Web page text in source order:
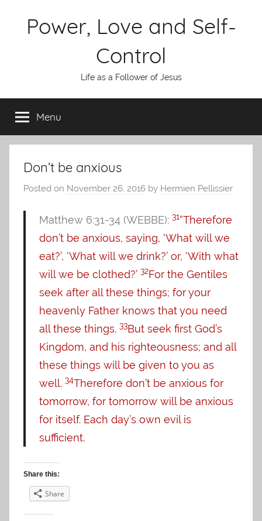
Power, Love and Self-
Control
Life as a Follower of Jesus
Menu
Don’t be anxious
Posted on November 26, 2016 by Hermien Pellissier
Matthew 6:31-34 (WEBBE): 31“Therefore
don’t be anxious, saying, ‘What will we
eat?’, ‘What will we drink?’ or, ‘With what
will we be clothed?’ 32For the Gentiles
seek after all these things; for your
heavenly Father knows that you need
all these things. 33But seek first God’s
Kingdom, and his righteousness; and all
these things will be given to you as
well. 34Therefore don’t be anxious for
tomorrow, for tomorrow will be anxious
for itself. Each day’s own evil is
sufficient.
Share this:
Share